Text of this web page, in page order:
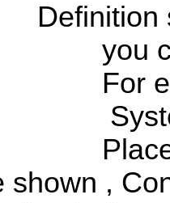
can
shown ,